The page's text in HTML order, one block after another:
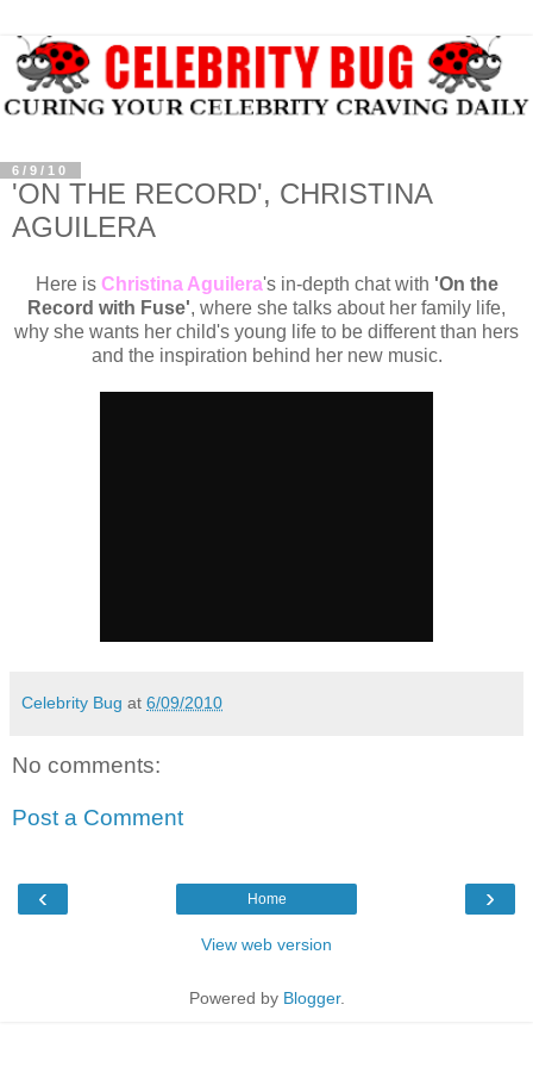
6/9/10
'ON THE RECORD', CHRISTINA
AGUILERA
Here is Christina Aguilera's in-depth chat with 'On the
Record with Fuse', where she talks about her family life,
why she wants her child's young life to be different than hers
and the inspiration behind her new music.
Celebrity Bug at 6/09/2010
No comments:
Post a Comment
‹ ›
Home
View web version
Powered by Blogger.